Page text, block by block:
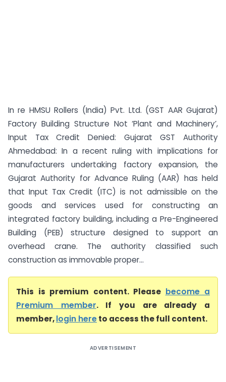
In re HMSU Rollers (India) Pvt. Ltd. (GST AAR Gujarat)
Factory Building Structure Not ‘Plant and Machinery’,
Input Tax Credit Denied: Gujarat GST Authority
Ahmedabad: In a recent ruling with implications for
manufacturers undertaking factory expansion, the
Gujarat Authority for Advance Ruling (AAR) has held
that Input Tax Credit (ITC) is not admissible on the
goods and services used for constructing an
integrated factory building, including a Pre-Engineered
Building (PEB) structure designed to support an
overhead crane. The authority classified such
construction as immovable proper...
This is premium content. Please become a
Premium member. If you are already a
member,login hereto access the full content.
ADVERTISEMENT